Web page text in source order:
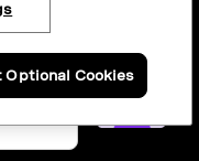
Optional Cookies